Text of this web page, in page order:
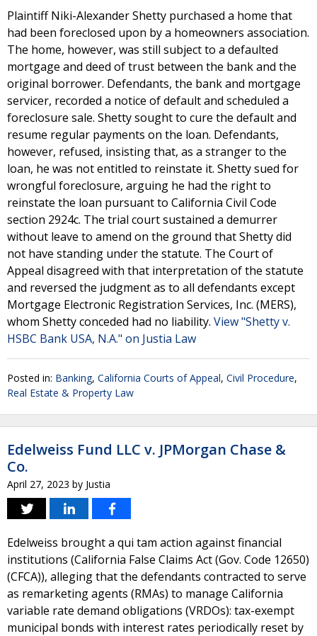
Plaintiff Niki-Alexander Shetty purchased a home that
had been foreclosed upon by a homeowners association.
The home, however, was still subject to a defaulted
mortgage and deed of trust between the bank and the
original borrower. Defendants, the bank and mortgage
servicer, recorded a notice of default and scheduled a
foreclosure sale. Shetty sought to cure the default and
resume regular payments on the loan. Defendants,
however, refused, insisting that, as a stranger to the
loan, he was not entitled to reinstate it. Shetty sued for
wrongful foreclosure, arguing he had the right to
reinstate the loan pursuant to California Civil Code
section 2924c. The trial court sustained a demurrer
without leave to amend on the ground that Shetty did
not have standing under the statute. The Court of
Appeal disagreed with that interpretation of the statute
and reversed the judgment as to all defendants except
Mortgage Electronic Registration Services, Inc. (MERS),
whom Shetty conceded had no liability. View "Shetty v.
HSBC Bank USA, N.A." on Justia Law
Posted in: Banking, California Courts of Appeal, Civil Procedure,
Real Estate & Property Law
Edelweiss Fund LLC v. JPMorgan Chase &
Co.
April 27, 2023 by Justia
Edelweiss brought a qui tam action against financial
institutions (California False Claims Act (Gov. Code 12650)
(CFCA)), alleging that the defendants contracted to serve
as remarketing agents (RMAs) to manage California
variable rate demand obligations (VRDOs): tax-exempt
municipal bonds with interest rates periodically reset by